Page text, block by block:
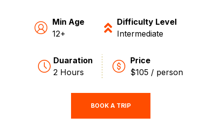
Min Age
12+
Difficulty Level
Intermediate
Duaration
2 Hours
Price
$105 / person
BOOK A TRIP